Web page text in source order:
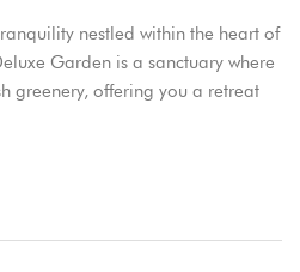
nestled within the heart of
Garden is a sanctuary where
greenery, offering you a retreat